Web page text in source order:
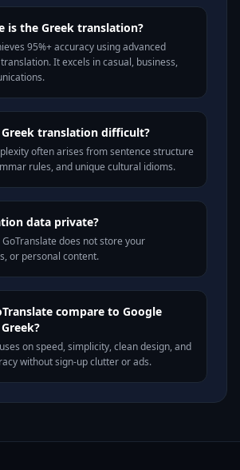
is the Greek translation?
95%+ accuracy using advanced
It excels in casual, business,
translation difficult?
often arises from sentence structure
rules, and unique cultural idioms.
data private?
GoTranslate does not store your
or personal content.
compare to Google
on speed, simplicity, clean design, and
without sign-up clutter or ads.